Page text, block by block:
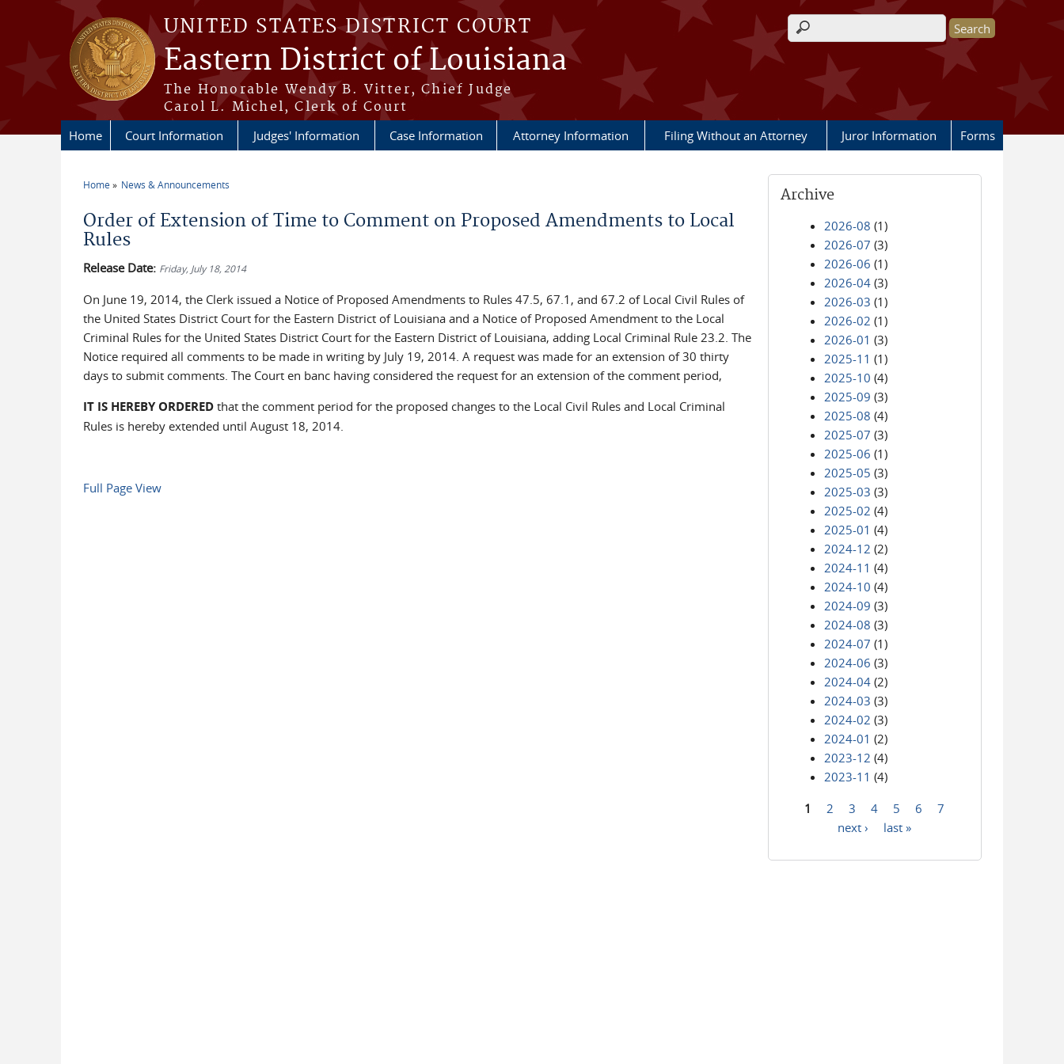
Skip to main content
UNITED STATES DISTRICT COURT
Eastern District of Louisiana
The Honorable Wendy B. Vitter, Chief Judge
Carol L. Michel, Clerk of Court
Search form
Home Court Information Judges' Information Case Information Attorney Information Filing Without an Attorney Juror Information Forms
Home News & Announcements
Order of Extension of Time to Comment on Proposed Amendments to Local
Rules
Release Date: Friday, July 18, 2014
On June 19, 2014, the Clerk issued a Notice of Proposed Amendments to Rules 47.5, 67.1, and 67.2 of Local Civil Rules of
the United States District Court for the Eastern District of Louisiana and a Notice of Proposed Amendment to the Local
Criminal Rules for the United States District Court for the Eastern District of Louisiana, adding Local Criminal Rule 23.2. The
Notice required all comments to be made in writing by July 19, 2014. A request was made for an extension of 30 thirty
days to submit comments. The Court en banc having considered the request for an extension of the comment period,
IT IS HEREBY ORDEREDthat the comment period for the proposed changes to the Local Civil Rules and Local Criminal
Rules is hereby extended until August 18, 2014.
Full Page View
Archive
2026-08 (1)
2026-07 (3)
2026-06 (1)
2026-04 (3)
2026-03 (1)
2026-02 (1)
2026-01 (3)
2025-11 (1)
2025-10 (4)
2025-09 (3)
2025-08 (4)
2025-07 (3)
2025-06 (1)
2025-05 (3)
2025-03 (3)
2025-02 (4)
2025-01 (4)
2024-12 (2)
2024-11 (4)
2024-10 (4)
2024-09 (3)
2024-08 (3)
2024-07 (1)
2024-06 (3)
2024-04 (2)
2024-03 (3)
2024-02 (3)
2024-01 (2)
2023-12 (4)
2023-11 (4)
1 2 3 4 5 6
7
next ›
last »